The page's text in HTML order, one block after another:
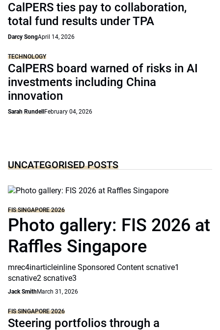
CalPERS ties pay to collaboration,
total fund results under TPA
Darcy SongApril 14, 2026
TECHNOLOGY
CalPERS board warned of risks in AI
investments including China
innovation
Sarah Rundell February 04, 2026
UNCATEGORISED POSTS
FIS SINGAPORE 2026
Photo gallery: FIS 2026 at
Raffles Singapore
mrec4inarticleinline Sponsored Content scnative1
scnative2 scnative3
Jack SmithMarch 31, 2026
FIS SINGAPORE 2026
Steering portfolios through a